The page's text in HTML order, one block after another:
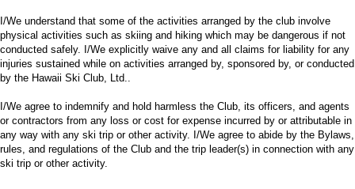
I/We understand that some of the activities arranged by the club involve
physical activities such as skiing and hiking which may be dangerous if not
conducted safely. I/We explicitly waive any and all claims for liability for any
injuries sustained while on activities arranged by, sponsored by, or conducted
by the Hawaii Ski Club, Ltd..
I/We agree to indemnify and hold harmless the Club, its officers, and agents
or contractors from any loss or cost for expense incurred by or attributable in
any way with any ski trip or other activity. I/We agree to abide by the Bylaws,
rules, and regulations of the Club and the trip leader(s) in connection with any
ski trip or other activity.